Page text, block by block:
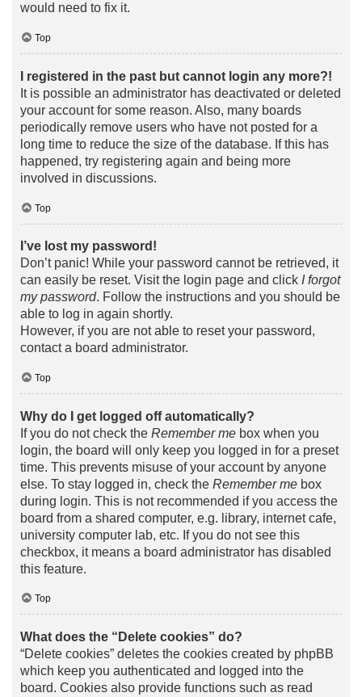
would need to fix it.
Top
I registered in the past but cannot login any more?!
It is possible an administrator has deactivated or deleted
your account for some reason. Also, many boards
periodically remove users who have not posted for a
long time to reduce the size of the database. If this has
happened, try registering again and being more
involved in discussions.
Top
I’ve lost my password!
Don’t panic! While your password cannot be retrieved, it
can easily be reset. Visit the login page and click I forgot
my password. Follow the instructions and you should be
able to log in again shortly.
However, if you are not able to reset your password,
contact a board administrator.
Top
Why do I get logged off automatically?
If you do not check the Remember me box when you
login, the board will only keep you logged in for a preset
time. This prevents misuse of your account by anyone
else. To stay logged in, check the Remember me box
during login. This is not recommended if you access the
board from a shared computer, e.g. library, internet cafe,
university computer lab, etc. If you do not see this
checkbox, it means a board administrator has disabled
this feature.
Top
What does the “Delete cookies” do?
“Delete cookies” deletes the cookies created by phpBB
which keep you authenticated and logged into the
board. Cookies also provide functions such as read